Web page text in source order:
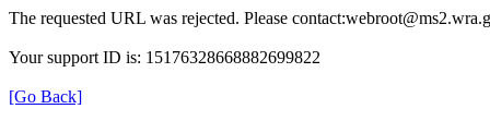
The requested URL was rejected. Please
Your support ID is: 15176328668882699822
[Go Back]